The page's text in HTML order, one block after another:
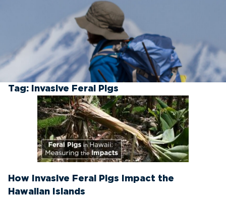
Tag: Invasive Feral Pigs
How Invasive Feral Pigs Impact the
Hawaiian Islands